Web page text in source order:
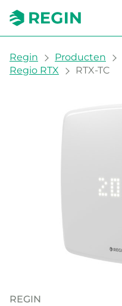
You are here:
Regin Producten
Regio RTX
RTX-TC
REGIN